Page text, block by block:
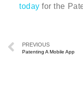
today for the
PREVIOUS
Patenting A Mobile App